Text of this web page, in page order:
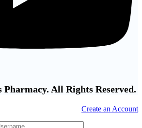
Pharmacy. All Rights Reserved.
Create an Account